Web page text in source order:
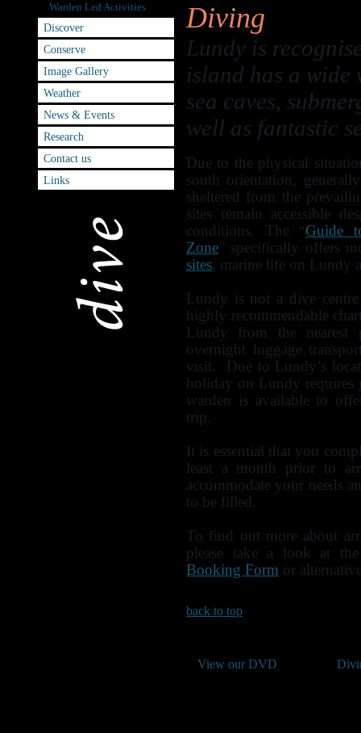
Warden Led Activities
Discover
Conserve
Image Gallery
Weather
News & Events
Research
Contact us
Links
Diving
Lundy is
island has a wide
sea caves,
well as fantastic
Due to the physical
south orientation,
sheltered from the
sites remain accessible
conditions. The “Guide
Zone” specifically offers
sites, marine life on Lundy
Lundy is not a dive
highly recommendable
Lundy from the
overnight luggage
visit. Due to Lundy’s
holiday on Lundy requires
warden is available to
trip.
It is essential that you
least a month prior to
accommodate your needs
to be filled.
To find out more about
please take a look at
Booking Form or
back to top
View our DVD